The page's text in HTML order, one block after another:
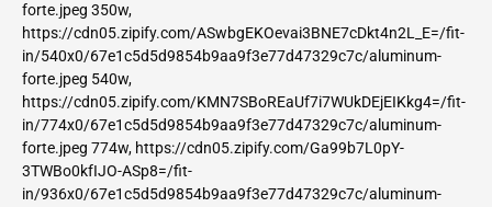
forte.jpeg 350w,
https://cdn05.zipify.com/ASwbgEKOevai3BNE7cDkt4n2L_E=/fit-
in/540x0/67e1c5d5d9854b9aa9f3e77d47329c7c/aluminum-
forte.jpeg 540w,
https://cdn05.zipify.com/KMN7SBoREaUf7i7WUkDEjEIKkg4=/fit-
in/774x0/67e1c5d5d9854b9aa9f3e77d47329c7c/aluminum-
forte.jpeg 774w, https://cdn05.zipify.com/Ga99b7L0pY-
3TWBo0kfIJO-ASp8=/fit-
in/936x0/67e1c5d5d9854b9aa9f3e77d47329c7c/aluminum-